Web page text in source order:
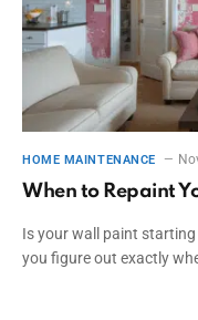
HOME MAINTENANCE
When to Repaint
Is your wall paint
you figure out exactly